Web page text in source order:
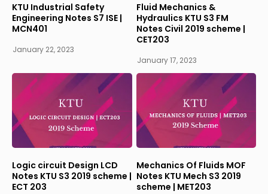
KTU Industrial Safety
Engineering Notes S7 ISE |
MCN401
January 22, 2023
Fluid Mechanics &
Hydraulics KTU S3 FM
Notes Civil 2019 scheme |
CET203
January 17, 2023
Logic circuit Design LCD
Notes KTU S3 2019 scheme |
ECT 203
Mechanics Of Fluids MOF
Notes KTU Mech S3 2019
scheme | MET203